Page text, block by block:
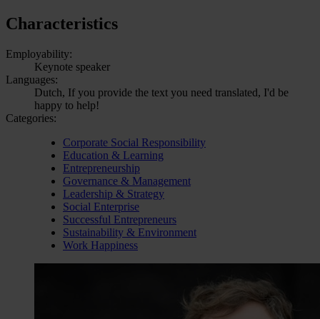
Characteristics
Employability:
Keynote speaker
Languages:
Dutch, If you provide the text you need translated, I'd be
happy to help!
Categories:
Corporate Social Responsibility
Education & Learning
Entrepreneurship
Governance & Management
Leadership & Strategy
Social Enterprise
Successful Entrepreneurs
Sustainability & Environment
Work Happiness